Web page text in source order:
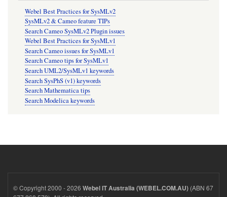
Webel Best Practices for SysMLv2
SysMLv2 & Cameo feature TIPs
Search Cameo SysMLv2 Plugin issues
Webel Best Practices for SysMLv1
Search Cameo issues for SysMLv1
Search Cameo tips for SysMLv1
Search UML2/SysMLv1 keywords
Search SysPhS (v1) keywords
Search Mathematica tips
Search Modelica keywords
© Copyright 2000 - 2026 Webel IT Australia (WEBEL.COM.AU) (ABN 67